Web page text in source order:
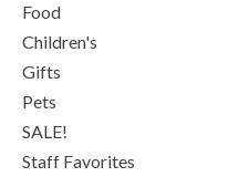
Food
Children's
Gifts
Pets
SALE!
Staff Favorites